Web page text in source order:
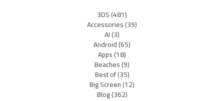
3DS(481)
Accessories(39)
AI(3)
Android(65)
Apps(18)
Beaches(9)
Best of(35)
Big Screen(12)
Blog(362)